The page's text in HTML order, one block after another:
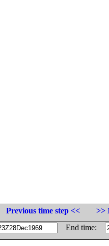
Previous time step <<
>>
End time: